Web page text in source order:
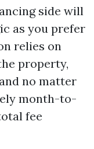
side will
as you prefer
relies on
property,
no matter
month-to-
fee